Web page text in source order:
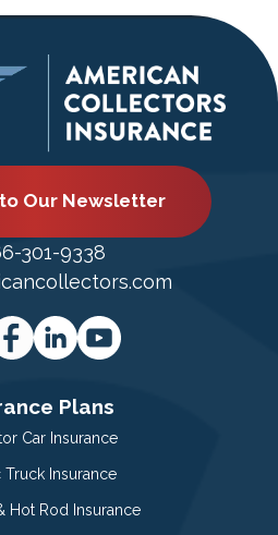
Our Newsletter
301-9338
Plans
Car Insurance
Truck Insurance
Hot Rod Insurance